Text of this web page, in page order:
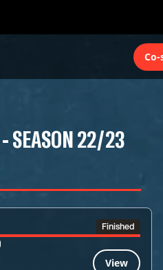
SEASON 22/23
Finished
View